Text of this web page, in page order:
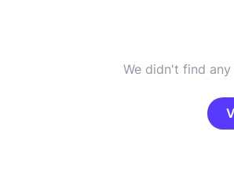
We didn't find